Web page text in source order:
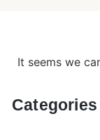
It seems we
Categories